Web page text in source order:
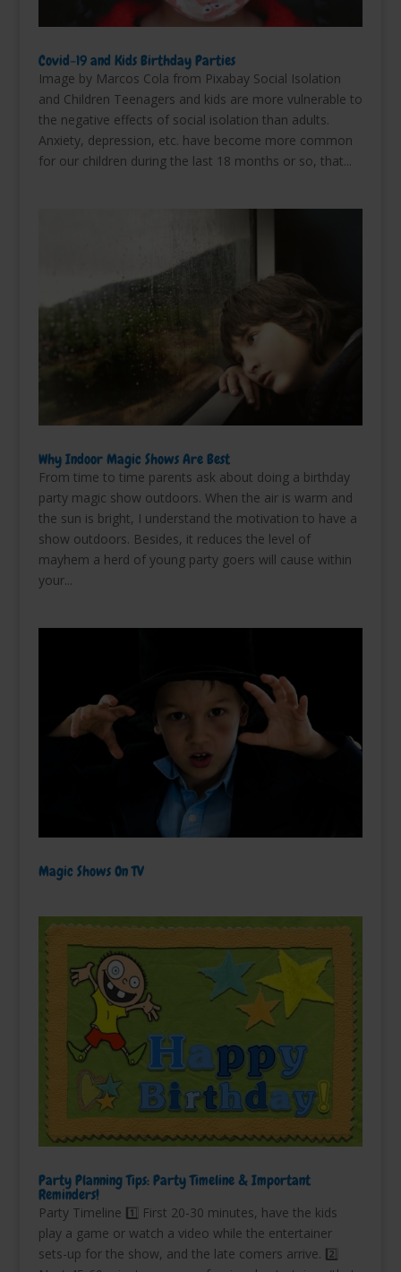
Covid-19 and Kids Birthday Parties
Image by Marcos Cola from Pixabay Social Isolation
and Children Teenagers and kids are more vulnerable to
the negative effects of social isolation than adults.
Anxiety, depression, etc. have become more common
for our children during the last 18 months or so, that...
Why Indoor Magic Shows Are Best
From time to time parents ask about doing a birthday
party magic show outdoors. When the air is warm and
the sun is bright, I understand the motivation to have a
show outdoors. Besides, it reduces the level of
mayhem a herd of young party goers will cause within
your...
Magic Shows On TV
Party Planning Tips: Party Timeline & Important
Reminders!
Party Timeline 1️⃣ First 20-30 minutes, have the kids
play a game or watch a video while the entertainer
sets-up for the show, and the late comers arrive. 2️⃣